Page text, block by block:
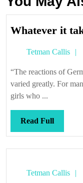
Whatever it
Tetman Callis
“The reactions of
varied greatly. For
girls who ...
Read FullRead
Full
Tetman Callis